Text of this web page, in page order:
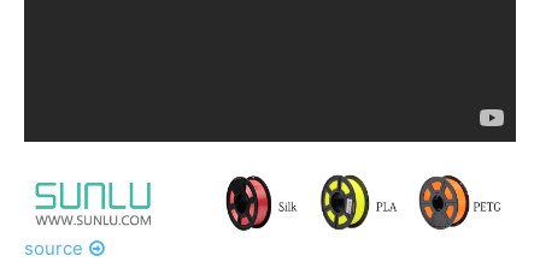
source